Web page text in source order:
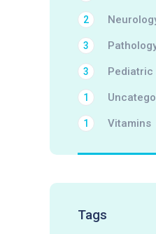
2
3
Pediatric
3
1
Vitamins
1
Tags